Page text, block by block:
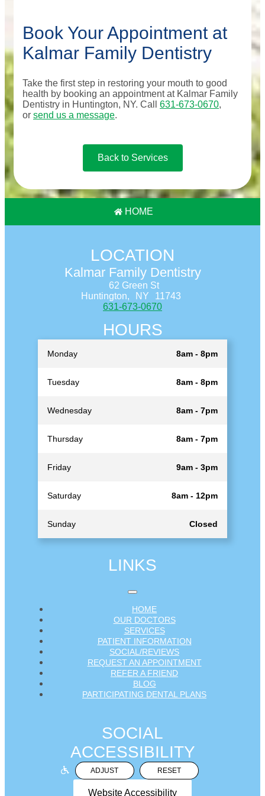
Book Your Appointment at
Kalmar Family Dentistry
Take the first step in restoring your mouth to good
health by booking an appointment at Kalmar Family
Dentistry in Huntington, NY. Call 631-673-0670,
or send us a message.
Back to Services
HOME
LOCATION
Kalmar Family Dentistry
62 Green St
Huntington,
NY
11743
631-673-0670
HOURS
Monday 8am - 8pm
Tuesday 8am - 8pm
Wednesday 8am - 7pm
Thursday 8am - 7pm
Friday 9am - 3pm
Saturday 8am - 12pm
Sunday Closed
LINKS
HOME
OUR DOCTORS
SERVICES
PATIENT INFORMATION
SOCIAL/REVIEWS
REQUEST AN APPOINTMENT
REFER A FRIEND
BLOG
PARTICIPATING DENTAL PLANS
SOCIAL
ACCESSIBILITY
ADJUST RESET
Website Accessibility